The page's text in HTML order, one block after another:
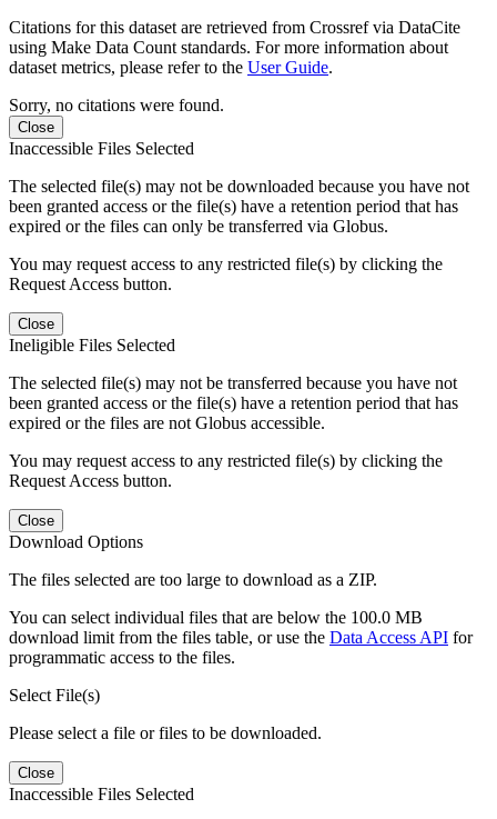
Citations for this dataset are retrieved from Crossref via DataCite
using Make Data Count standards. For more information about
dataset metrics, please refer to the User Guide.
Sorry, no citations were found.
Close
Inaccessible Files Selected
The selected file(s) may not be downloaded because you have not
been granted access or the file(s) have a retention period that has
expired or the files can only be transferred via Globus.
You may request access to any restricted file(s) by clicking the
Request Access button.
Close
Ineligible Files Selected
The selected file(s) may not be transferred because you have not
been granted access or the file(s) have a retention period that has
expired or the files are not Globus accessible.
You may request access to any restricted file(s) by clicking the
Request Access button.
Close
Download Options
The files selected are too large to download as a ZIP.
You can select individual files that are below the 100.0 MB
download limit from the files table, or use the Data Access API for
programmatic access to the files.
Select File(s)
Please select a file or files to be downloaded.
Close
Inaccessible Files Selected